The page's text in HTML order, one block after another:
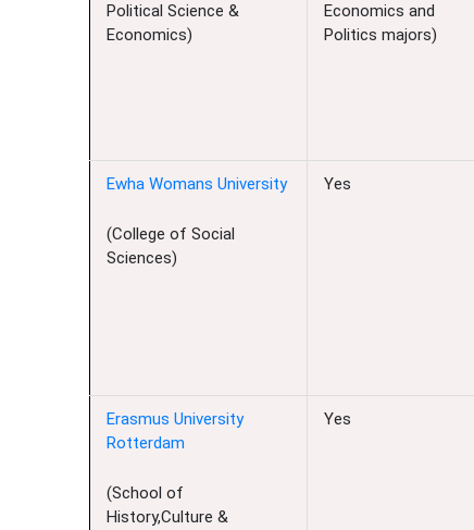
Political Science &
Economics)
Economics and
Politics majors)
Ewha Womans University
(College of Social
Sciences)
Yes
Erasmus University
Rotterdam
(School of
History,Culture &
Yes